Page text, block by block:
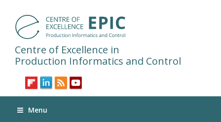
Centre of Excellence in
Production Informatics and Control
Menu